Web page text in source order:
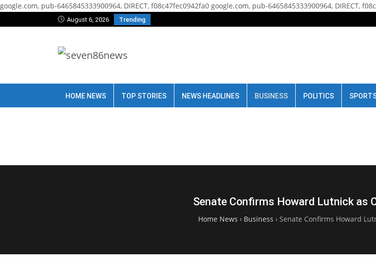
google.com, pub-6465845333900964, DIRECT, f08c47fec0942fa0 google.com, pub-6465845333900964, DIRECT,
August 6, 2026 Trending
HOME NEWS TOP STORIES NEWS HEADLINES BUSINESS POLITICS
Senate Confirms Howard Lutnick as
Home News › Business › Senate Confirms Howard